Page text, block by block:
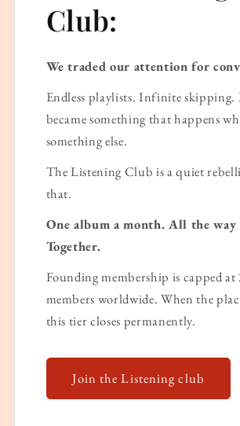
Club:
We traded our attention for
Endless playlists. Infinite skipping.
became something that happens
something else.
The Listening Club is a quiet
that.
One album a month. All the
Together.
Founding membership is capped at
members worldwide. When the
this tier closes permanently.
Join the Listening club